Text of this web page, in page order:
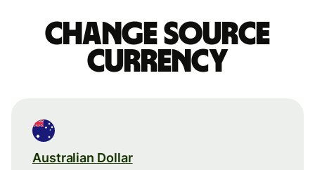
Change source
currency
Australian Dollar